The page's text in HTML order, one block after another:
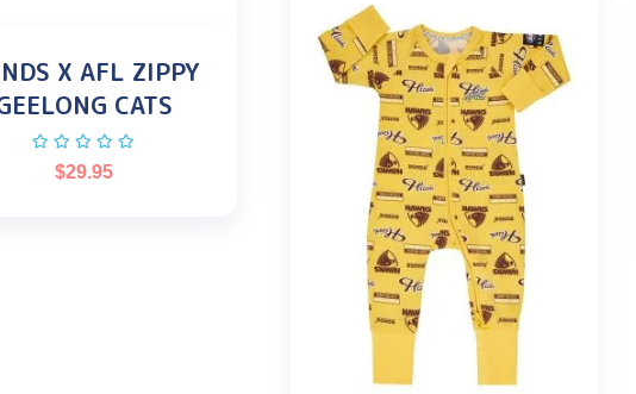
X AFL ZIPPY
CATS
$29.95